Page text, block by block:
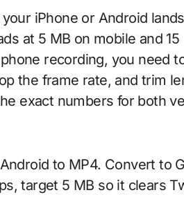
iPhone or Android
at 5 MB on mobile and
recording, you need
the frame rate, and trim
exact numbers for both
to MP4. Convert to
target 5 MB so it clears